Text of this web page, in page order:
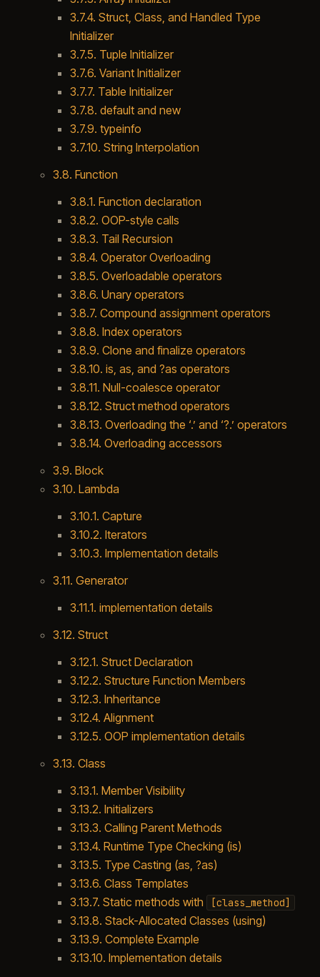
3.7.4. Struct, Class, and Handled Type
Initializer
3.7.5. Tuple Initializer
3.7.6. Variant Initializer
3.7.7. Table Initializer
3.7.8. default and new
3.7.9. typeinfo
3.7.10. String Interpolation
3.8. Function
3.8.1. Function declaration
3.8.2. OOP-style calls
3.8.3. Tail Recursion
3.8.4. Operator Overloading
3.8.5. Overloadable operators
3.8.6. Unary operators
3.8.7. Compound assignment operators
3.8.8. Index operators
3.8.9. Clone and finalize operators
3.8.10. is, as, and ?as operators
3.8.11. Null-coalesce operator
3.8.12. Struct method operators
3.8.13. Overloading the ‘.’ and ‘?.’ operators
3.8.14. Overloading accessors
3.9. Block
3.10. Lambda
3.10.1. Capture
3.10.2. Iterators
3.10.3. Implementation details
3.11. Generator
3.11.1. implementation details
3.12. Struct
3.12.1. Struct Declaration
3.12.2. Structure Function Members
3.12.3. Inheritance
3.12.4. Alignment
3.12.5. OOP implementation details
3.13. Class
3.13.1. Member Visibility
3.13.2. Initializers
3.13.3. Calling Parent Methods
3.13.4. Runtime Type Checking (is)
3.13.5. Type Casting (as, ?as)
3.13.6. Class Templates
3.13.7. Static methods with
[class_method]
3.13.8. Stack-Allocated Classes (using)
3.13.9. Complete Example
3.13.10. Implementation details